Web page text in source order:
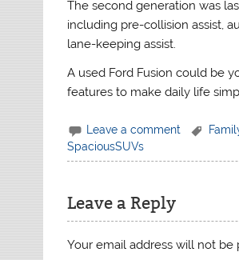
The second generation was
including pre-collision assist,
lane-keeping assist.
A used Ford Fusion could be
features to make daily life
Leave a comment
SpaciousSUVs
Leave a Reply
Your email address will not be